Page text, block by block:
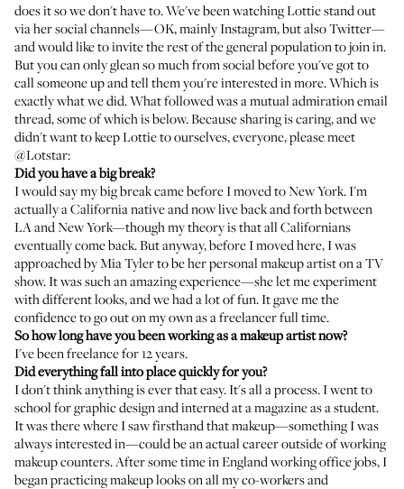
does it so we don't have to. We've been watching Lottie stand out
via her social channels—OK, mainlyInstagram, but alsoTwitter—
and would like to invite the rest of the general population to join in.
But you can only glean so much from social before you've got to
call someone up and tell them you're interested in more. Which is
exactly what we did. What followed was a mutual admiration email
thread, some of which is below. Because sharing is caring, and we
didn't want to keep Lottie to ourselves, everyone, please meet
@Lotstar:
Did you have a big break?
I would say my big break came before I moved to New York. I'm
actually a California native and now live back and forth between
LA and New York—though my theory is that all Californians
eventually come back. But anyway, before I moved here, I was
approached byMia Tylerto be her personal makeup artist on a TV
show. It was such an amazing experience—she let me experiment
with different looks, and we had a lot of fun. It gave me the
confidence to go out on my own as a freelancer full time.
So how long have you been working as a makeup artist now?
I've been freelance for 12 years.
Did everything fall into place quickly for you?
I don't think anything is ever that easy. It's all a process. I went to
school for graphic design and interned at a magazine as a student.
It was there where I saw firsthand that makeup—something I was
always interested in—could be an actual career outside of working
makeup counters. After some time in England working office jobs, I
began practicing makeup looks on all my co-workers and